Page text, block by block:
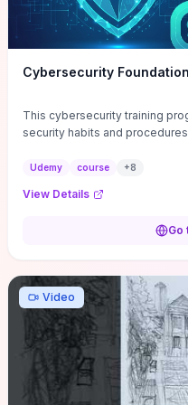
Cybersecurity Foundation
This cybersecurity training
security habits and
Udemy course +8
View Details
Go
Video